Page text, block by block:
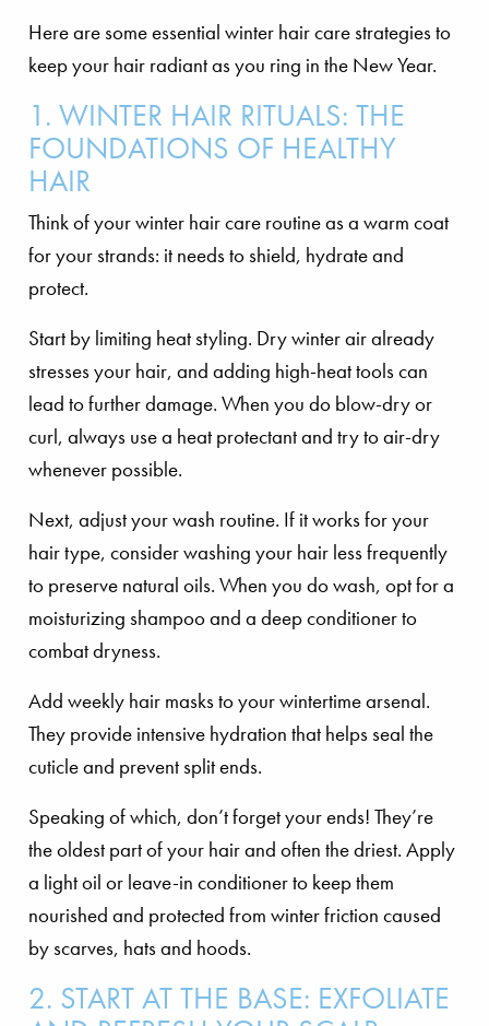
Here are some essential winter hair care strategies to
keep your hair radiant as you ring in the New Year.
1. WINTER HAIR RITUALS: THE
FOUNDATIONS OF HEALTHY
HAIR
Think of your winter hair care routine as a warm coat
for your strands: it needs to shield, hydrate and
protect.
Start by limiting heat styling. Dry winter air already
stresses your hair, and adding high-heat tools can
lead to further damage. When you do blow-dry or
curl, always use a heat protectant and try to air-dry
whenever possible.
Next, adjust your wash routine. If it works for your
hair type, consider washing your hair less frequently
to preserve natural oils. When you do wash, opt for a
moisturizing shampoo and a deep conditioner to
combat dryness.
Add weekly hair masks to your wintertime arsenal.
They provide intensive hydration that helps seal the
cuticle and prevent split ends.
Speaking of which, don’t forget your ends! They’re
the oldest part of your hair and often the driest. Apply
a light oil or leave-in conditioner to keep them
nourished and protected from winter friction caused
by scarves, hats and hoods.
2. START AT THE BASE: EXFOLIATE